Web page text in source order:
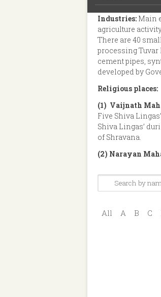
Industries: Main
agriculture
There are 40
processing Tuvar
cement pipes,
developed by
Religious places:
(1) Vaijnath
Five Shiva
Shiva Lingas’
of Shravana.
(2) Narayan
All A B C